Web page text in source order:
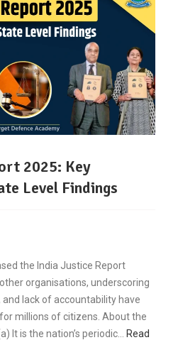
2025: Key
Level Findings
the India Justice Report
organisations, underscoring
lack of accountability have
millions of citizens. About the
It is the nation’s periodic…
Read